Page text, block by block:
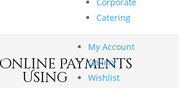
Catering
My Account
Gallery
Wishlist
Payments
Using